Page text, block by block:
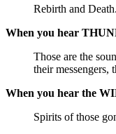
Rebirth and Death.
When you hear
Those are the
their messengers,
When you hear the
Spirits of those